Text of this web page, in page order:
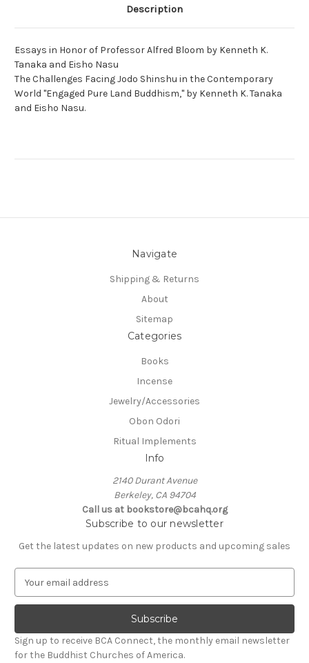
Description
Essays in Honor of Professor Alfred Bloom by Kenneth K.
Tanaka and Eisho Nasu
The Challenges Facing Jodo Shinshu in the Contemporary
World "Engaged Pure Land Buddhism," by Kenneth K. Tanaka
and Eisho Nasu.
Navigate
Shipping & Returns
About
Sitemap
Categories
Books
Incense
Jewelry/Accessories
Obon Odori
Ritual Implements
Info
2140 Durant Avenue
Berkeley, CA 94704
Call us at bookstore@bcahq.org
Subscribe to our newsletter
Get the latest updates on new products and upcoming sales
a
l
A
Sign up to receive BCA Connect, the monthly email newsletter
for the Buddhist Churches of America.